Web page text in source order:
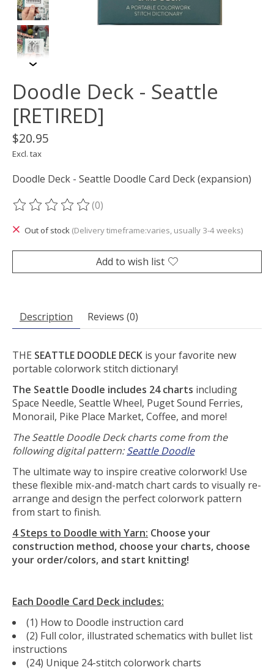
Doodle Deck - Seattle
[RETIRED]
$20.95
Excl. tax
Doodle Deck - Seattle Doodle Card Deck (expansion)
The rating of this product is
(0)
Out of stock (Delivery timeframe:varies, usually 3-4 weeks)
Add to wish list
Description Reviews (0)
THE SEATTLE DOODLE DECK is your favorite new
portable colorwork stitch dictionary!
The Seattle Doodle includes 24 charts including
Space Needle, Seattle Wheel, Puget Sound Ferries,
Monorail, Pike Place Market, Coffee, and more!
The Seattle Doodle Deck charts come from the
following digital pattern:Seattle Doodle
The ultimate way to inspire creative colorwork! Use
these flexible mix-and-match chart cards to visually re-
arrange and design the perfect colorwork pattern
from start to finish.
4 Steps to Doodle with Yarn: Choose your
construction method, choose your charts, choose
your order/colors, and start knitting!
Each Doodle Card Deck includes:
(1) How to Doodle instruction card
(2) Full color, illustrated schematics with bullet list
instructions
(24) Unique 24-stitch colorwork charts